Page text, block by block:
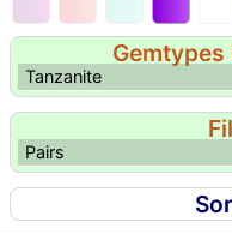
Tanzanite
Pairs